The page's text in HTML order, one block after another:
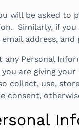
will be asked to
Similarly, if
address, and
Personal
are giving
collect, use,
consent,